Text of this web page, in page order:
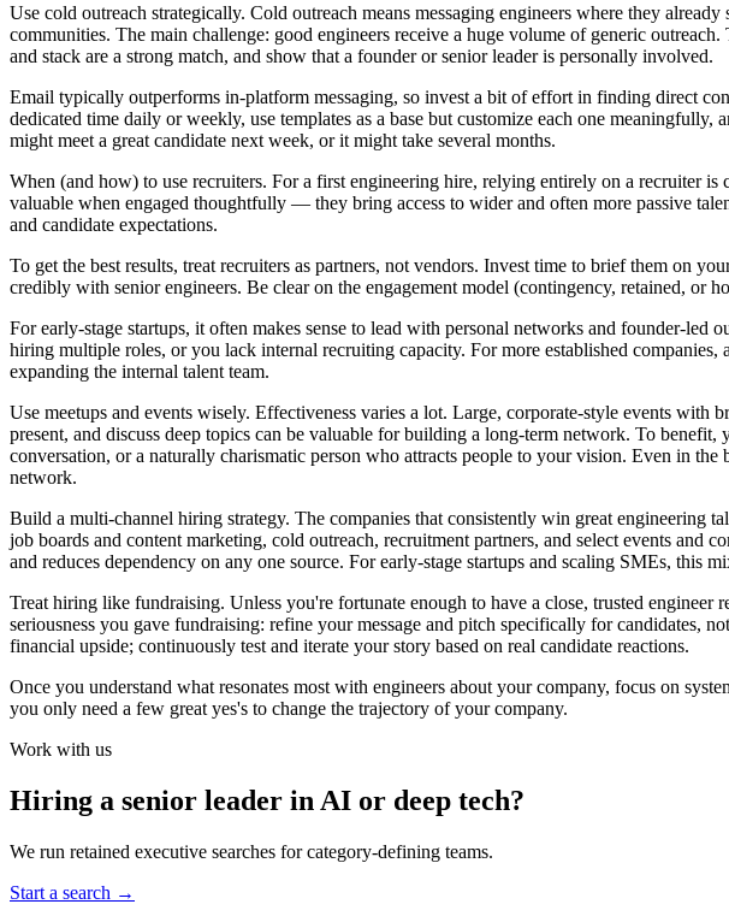
Use cold outreach strategically. Cold outreach means messaging engineers where they
communities. The main challenge: good engineers receive a huge volume of generic
and stack are a strong match, and show that a founder or senior leader is personally involved.
Email typically outperforms in-platform messaging, so invest a bit of effort in finding direct
dedicated time daily or weekly, use templates as a base but customize each one
might meet a great candidate next week, or it might take several months.
When (and how) to use recruiters. For a first engineering hire, relying entirely on a recruiter
valuable when engaged thoughtfully — they bring access to wider and often more passive
and candidate expectations.
To get the best results, treat recruiters as partners, not vendors. Invest time to brief them on
credibly with senior engineers. Be clear on the engagement model (contingency, retained, or
For early-stage startups, it often makes sense to lead with personal networks and founder-
hiring multiple roles, or you lack internal recruiting capacity. For more established
expanding the internal talent team.
Use meetups and events wisely. Effectiveness varies a lot. Large, corporate-style events
present, and discuss deep topics can be valuable for building a long-term network. To
conversation, or a naturally charismatic person who attracts people to your vision. Even in
network.
Build a multi-channel hiring strategy. The companies that consistently win great engineering
job boards and content marketing, cold outreach, recruitment partners, and select events and
and reduces dependency on any one source. For early-stage startups and scaling SMEs, this
Treat hiring like fundraising. Unless you're fortunate enough to have a close, trusted
seriousness you gave fundraising: refine your message and pitch specifically for candidates,
financial upside; continuously test and iterate your story based on real candidate reactions.
Once you understand what resonates most with engineers about your company, focus on
you only need a few great yes's to change the trajectory of your company.
Work with us
Hiring a senior leader in AI or deep tech?
We run retained executive searches for category-defining teams.
Start a search →